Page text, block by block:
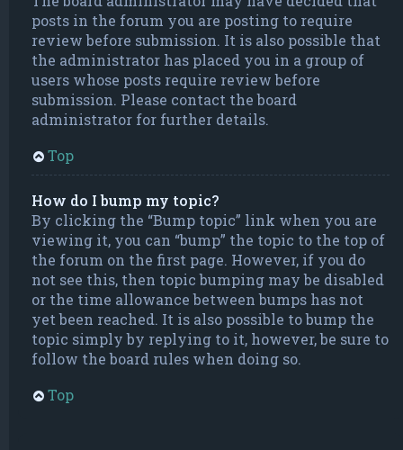
posts in the forum you are posting to require
review before submission. It is also possible that
the administrator has placed you in a group of
users whose posts require review before
submission. Please contact the board
administrator for further details.
Top
How do I bump my topic?
By clicking the “Bump topic” link when you are
viewing it, you can “bump” the topic to the top of
the forum on the first page. However, if you do
not see this, then topic bumping may be disabled
or the time allowance between bumps has not
yet been reached. It is also possible to bump the
topic simply by replying to it, however, be sure to
follow the board rules when doing so.
Top